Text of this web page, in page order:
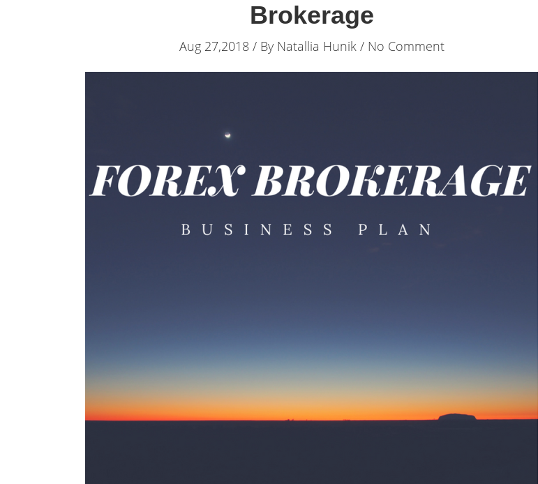
Brokerage
Aug 27,2018 / By Natallia Hunik/ No Comment